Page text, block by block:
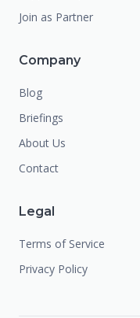
Join as Partner
Company
Blog
Briefings
About Us
Contact
Legal
Terms of Service
Privacy Policy